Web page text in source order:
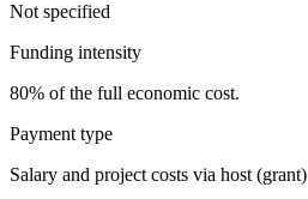
Not specified
Funding intensity
80% of the full economic cost.
Payment type
Salary and project costs via host (grant)